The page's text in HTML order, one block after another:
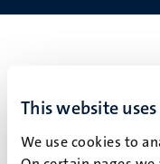
This website
We use cookies to